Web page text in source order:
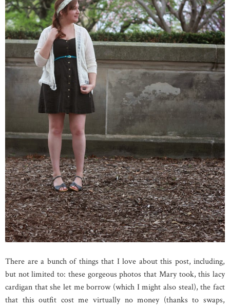
There are a bunch of things that I love about this post, including,
but not limited to: these gorgeous photos that Mary took, this lacy
cardigan that she let me borrow (which I might also steal), the fact
that this outfit cost me virtually no money (thanks to swaps,